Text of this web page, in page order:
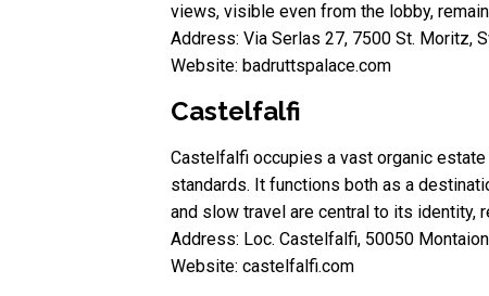
views, visible even from the lobby,
Address: Via Serlas 27, 7500 St. Moritz,
Website: badruttspalace.com
Castelfalfi
Castelfalfi occupies a vast organic
standards. It functions both as a
and slow travel are central to its identity,
Address: Loc. Castelfalfi, 50050
Website: castelfalfi.com